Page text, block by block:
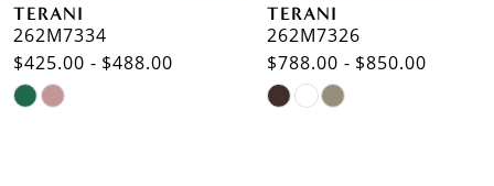
8
TERANI
262M7334
$425.00 - $488.00
Skip
TERANI
262M7326
$788.00 - $850.00
Skip